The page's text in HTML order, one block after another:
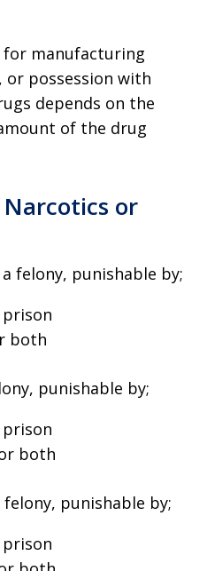
manufacturing
or possession with
depends on the
of the drug
Narcotics or
felony, punishable by;
prison
both
punishable by;
prison
both
felony, punishable by;
prison